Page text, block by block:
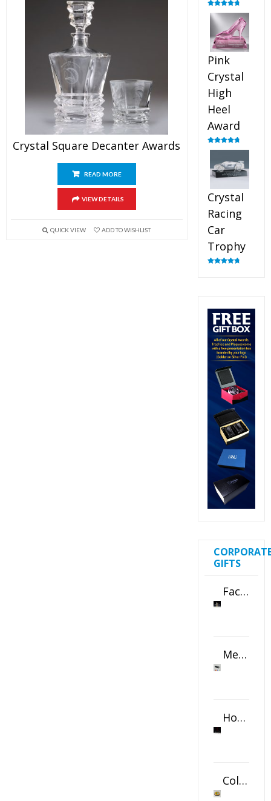
Crystal Square Decanter Awards
READ MORE
VIEW DETAILS
QUICK VIEW ADD TO WISHLIST
Rated4.88
out of 5
Pink
Crystal
High
Heel
Award
Rated4.83
Crystal
Racing
Car
Trophy
GIFTS
Faceted Crystal Bookends Award
Metal Swivel USB Flash Drive
Horizontal Oval Crystal Ornament
Color Logo Printed Crystal Coaster